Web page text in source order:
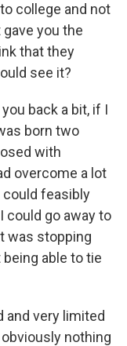
college and not
you the
that they
see it?
back a bit, if I
born two
with
overcome a lot
could feasibly
could go away to
was stopping
able to tie
and very limited
nothing